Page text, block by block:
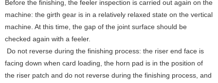
Before the finishing, the feeler inspection is carried out again on the
machine: the girth gear is in a relatively relaxed state on the vertical
machine. At this time, the gap of the joint surface should be
checked again with a feeler.
Do not reverse during the finishing process: the riser end face is
facing down when card loading, the horn pad is in the position of
the riser patch and do not reverse during the finishing process, and